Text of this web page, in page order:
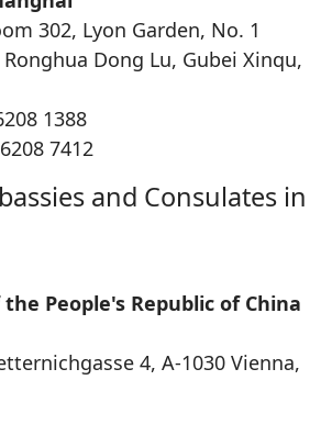
302, Lyon Garden, No. 1
Dong Lu, Gubei Xinqu,
1388
7412
and Consulates in
the People's Republic of China
4, A-1030 Vienna,